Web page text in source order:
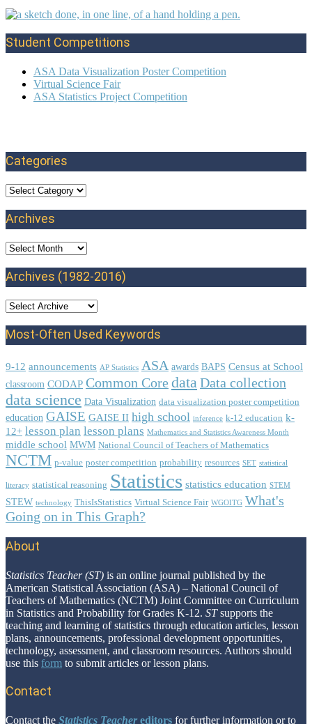
Student Competitions
ASA Data Visualization Poster Competition
Virtual Science Fair
ASA Statistics Project Competition
Categories
Categories
Archives
Archives
Archives (1982-2016)
Most-Often Used Keywords
9-12 announcements AP Statistics ASA awards BAPS Census at School
classroom CODAP Common Coredata Data collection
data science Data Visualization data visualization poster competition
education GAISE GAISE II high school inference k-12 education k-
12+ lesson plan lesson plans Mathematics and Statistics Awareness Month
middle school MWM National Council of Teachers of Mathematics
NCTM p-value poster competition probability resources SET statistical
literacy statistical reasoning Statistics statistics education STEM
STEW technology ThisIsStatistics Virtual Science Fair WGOITG What's
Going on in This Graph?
Footer
About
Statistics Teacher (ST) is an online journal published by the
American Statistical Association (ASA) – National Council of
Teachers of Mathematics (NCTM) Joint Committee on Curriculum
in Statistics and Probability for Grades K-12. STsupports the
teaching and learning of statistics through education articles, lesson
plans, announcements, professional development opportunities,
technology, assessment, and classroom resources. Authors should
use this form to submit articles or lesson plans.
Contact
Contact the Statistics Teachereditors for further information or to